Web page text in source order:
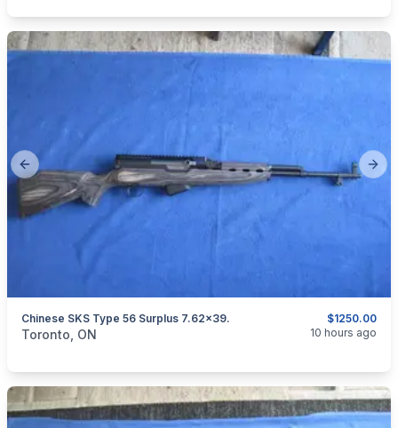
Previous slide
$1250.00
Chinese SKS Type 56 Surplus 7.62x39.
categories: Sporting GoodsGuns
Toronto, ON 10 hours ago